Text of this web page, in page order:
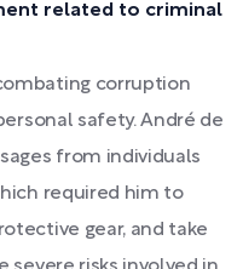
related to criminal
corruption
safety. André de
from individuals
required him to
gear, and take